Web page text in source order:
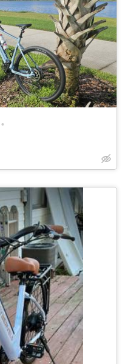
•